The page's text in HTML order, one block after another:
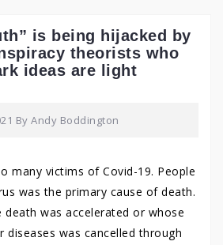
is being hijacked by
theorists who
ideas are light
By Andy Boddington
many victims of Covid-19. People
was the primary cause of death.
death was accelerated or whose
was cancelled through